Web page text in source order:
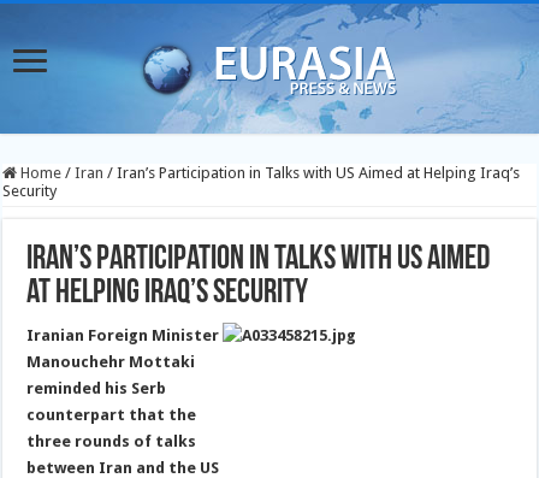
Home / Iran / Iran’s Participation in Talks with US Aimed at Helping Iraq’s
Security
Iran’s Participation in Talks with US Aimed
at Helping Iraq’s Security
Iranian Foreign Minister
Manouchehr Mottaki
reminded his Serb
counterpart that the
three rounds of talks
between Iran and the US